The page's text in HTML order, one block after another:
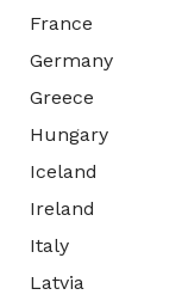
France
Germany
Greece
Hungary
Iceland
Ireland
Italy
Latvia